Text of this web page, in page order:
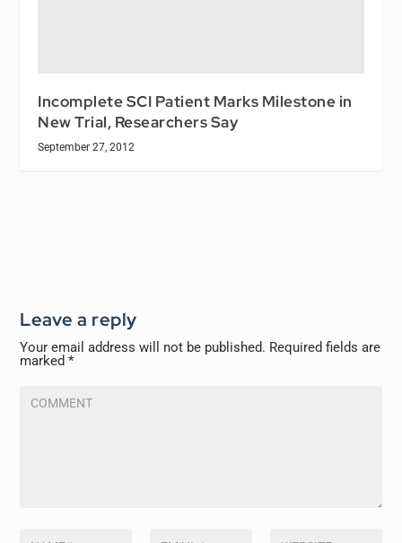
Incomplete SCI Patient Marks Milestone in
New Trial, Researchers Say
September 27, 2012
Leave a reply
Your email address will not be published. Required fields are
marked*